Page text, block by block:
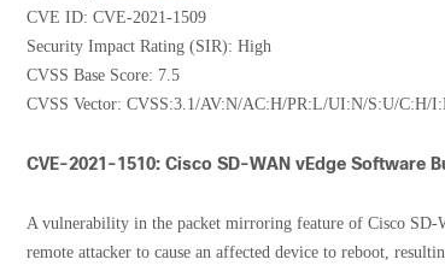
CVE ID: CVE-2021-1509
Security Impact Rating (SIR): High
CVSS Base Score: 7.5
CVSS Vector: CVSS:3.1/AV:N/AC:H/PR:L/UI:N/S:U/C:H/
CVE-2021-1510: Cisco SD-WAN vEdge Software
A vulnerability in the packet mirroring feature of Cisco SD-
remote attacker to cause an affected device to reboot,